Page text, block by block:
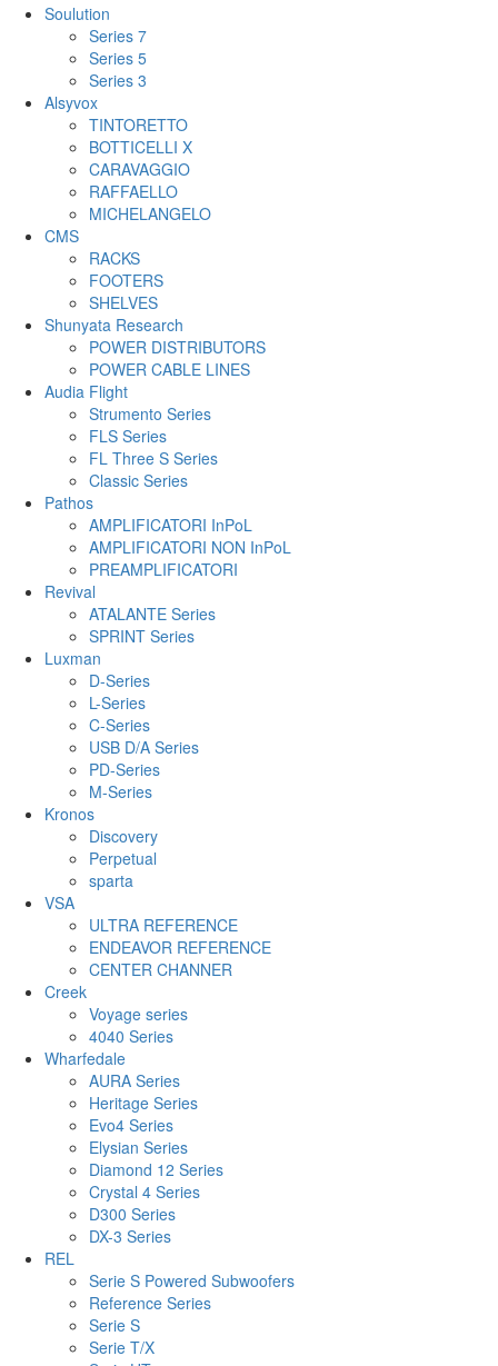
Soulution
Series 7
Series 5
Series 3
Alsyvox
TINTORETTO
BOTTICELLI X
CARAVAGGIO
RAFFAELLO
MICHELANGELO
CMS
RACKS
FOOTERS
SHELVES
Shunyata Research
POWER DISTRIBUTORS
POWER CABLE LINES
Audia Flight
Strumento Series
FLS Series
FL Three S Series
Classic Series
Pathos
AMPLIFICATORI InPoL
AMPLIFICATORI NON InPoL
PREAMPLIFICATORI
Revival
ATALANTE Series
SPRINT Series
Luxman
D-Series
L-Series
C-Series
USB D/A Series
PD-Series
M-Series
Kronos
Discovery
Perpetual
sparta
VSA
ULTRA REFERENCE
ENDEAVOR REFERENCE
CENTER CHANNER
Creek
Voyage series
4040 Series
Wharfedale
AURA Series
Heritage Series
Evo4 Series
Elysian Series
Diamond 12 Series
Crystal 4 Series
D300 Series
DX-3 Series
REL
Serie S Powered Subwoofers
Reference Series
Serie S
Serie T/X